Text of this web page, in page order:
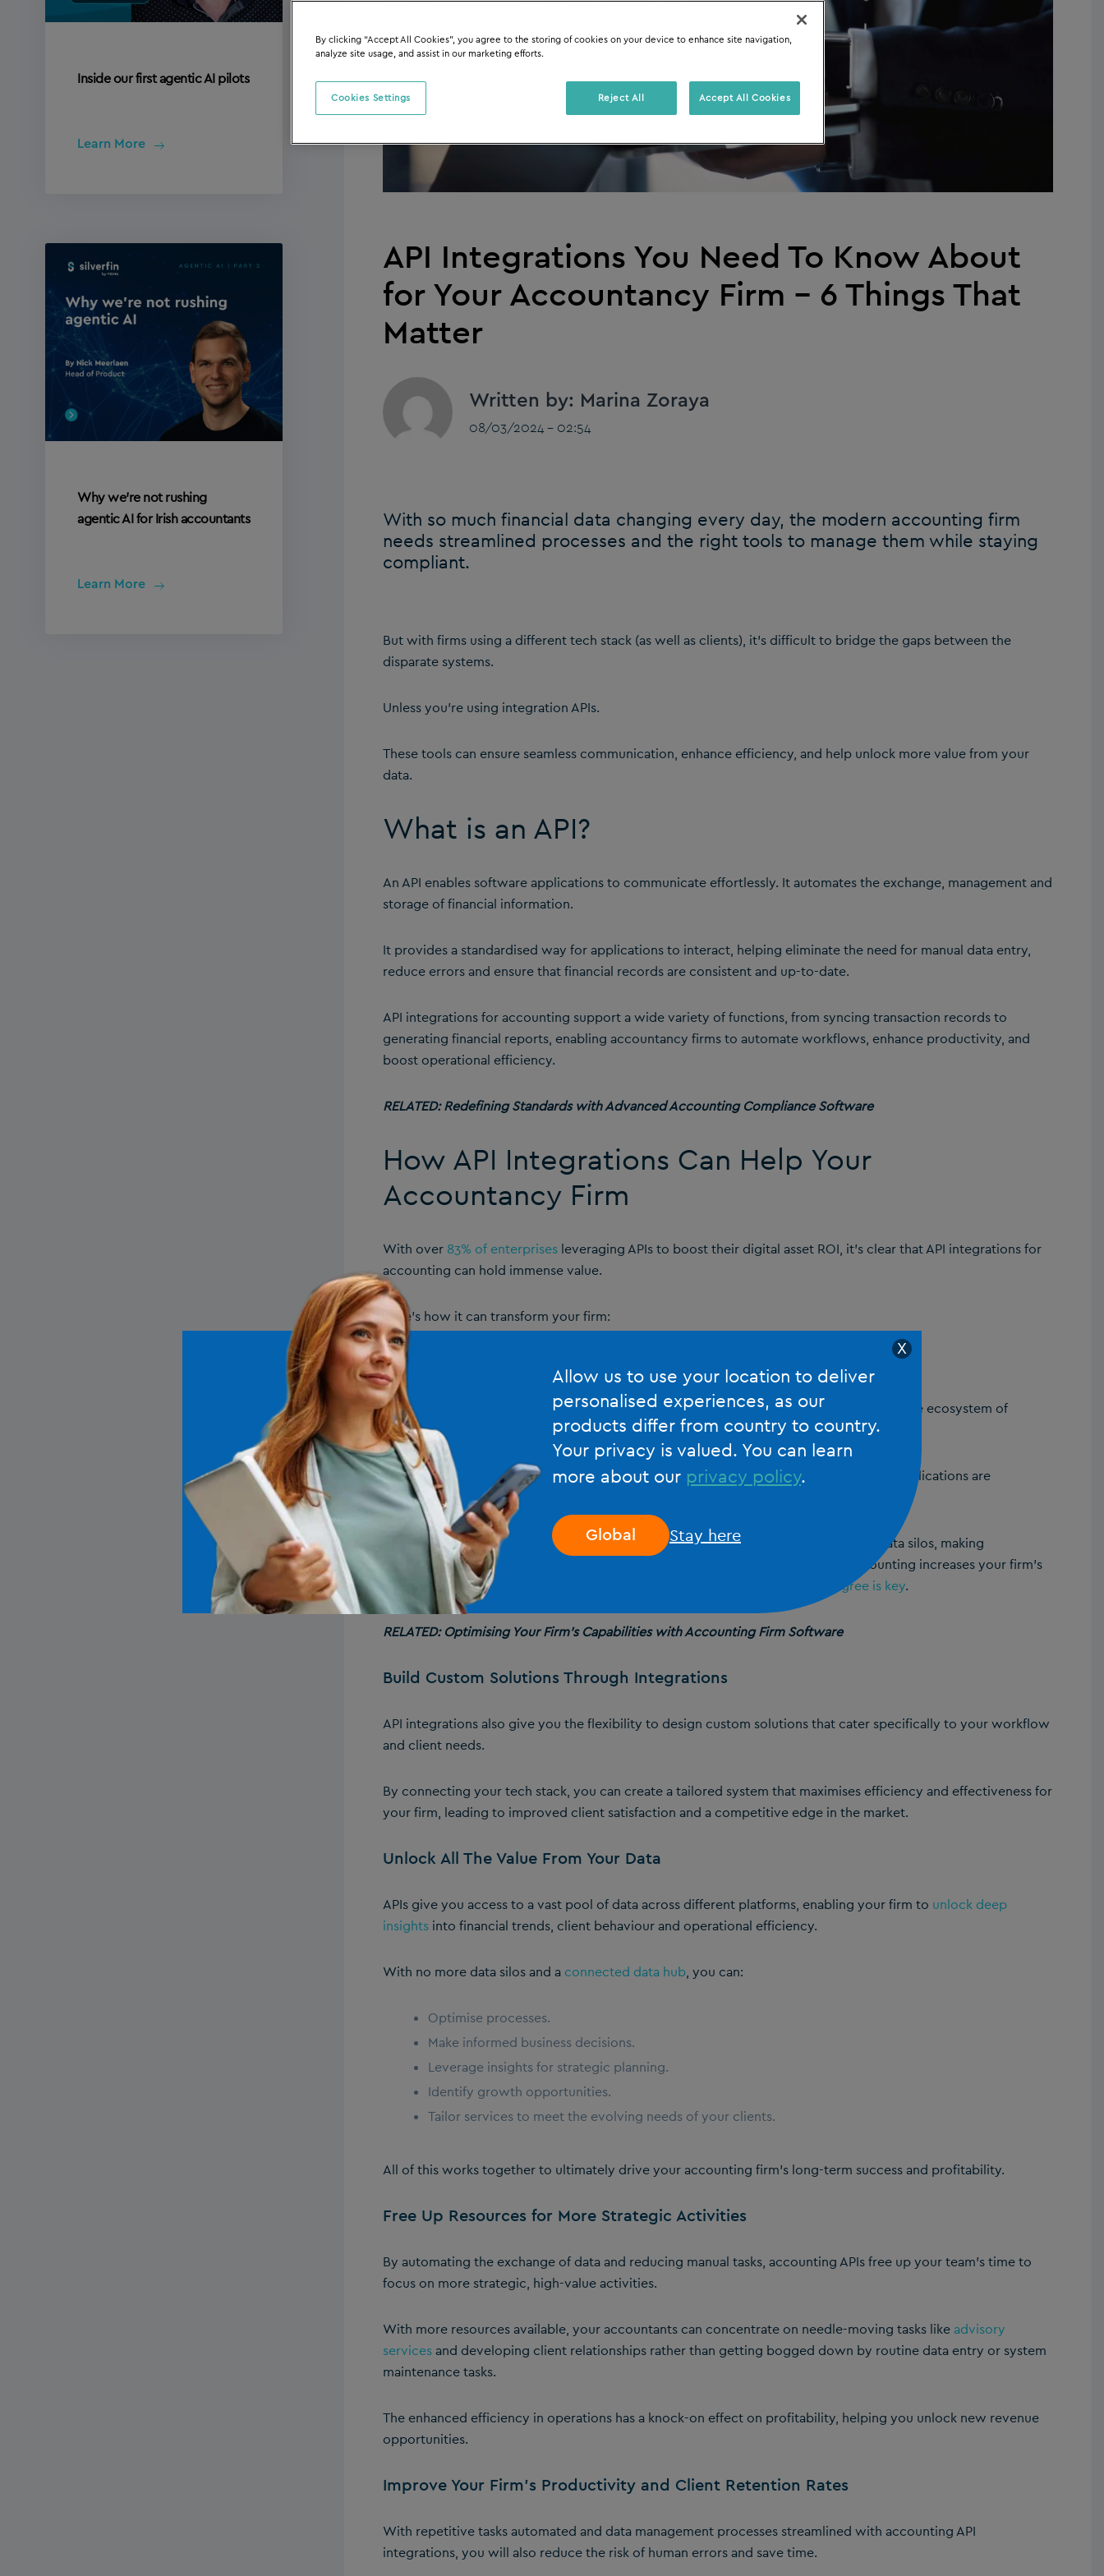
Inside our first agentic AI pilots
Learn More
Why we’re not rushing
agentic AI for Irish accountants
Learn More
API Integrations You Need To Know About
for Your Accountancy Firm – 6 Things That
Matter
Written by: Marina Zoraya
08/03/2024 - 02:54
With so much financial data changing every day, the modern accounting firm
needs streamlined processes and the right tools to manage them while staying
compliant.
But with firms using a different tech stack (as well as clients), it’s difficult to bridge the gaps between the
disparate systems.
Unless you’re using integration APIs.
These tools can ensure seamless communication, enhance efficiency, and help unlock more value from your
data.
What is an API?
An API enables software applications to communicate effortlessly. It automates the exchange, management and
storage of financial information.
It provides a standardised way for applications to interact, helping eliminate the need for manual data entry,
reduce errors and ensure that financial records are consistent and up-to-date.
API integrations for accounting support a wide variety of functions, from syncing transaction records to
generating financial reports, enabling accountancy firms to automate workflows, enhance productivity, and
boost operational efficiency.
RELATED:Redefining Standards with Advanced Accounting Compliance Software
How API Integrations Can Help Your
Accountancy Firm
With over 83% of enterprisesleveraging APIs to boost their digital asset ROI, it’s clear that API integrations for
accounting can hold immense value.
Here’s how it can transform your firm:
It’s an Easy Way to Connect All Your Cloud Apps
APIs simplify the integration of cloud applications, enabling your firm to create a cohesive ecosystem of
financial tools.
This connectivity allows for real-time data sharing and management, ensuring that all applications are
synchronised and up-to-date.
By facilitating smooth communication between different platforms, APIs eliminate data silos, making
information more accessible and actionable. This seamless API integration for accounting increases your firm’s
operational efficiency and is something that
innovative software providers agree is key.
RELATED: Optimising Your Firm’s Capabilities with Accounting Firm Software
Build Custom Solutions Through Integrations
API integrations also give you the flexibility to design custom solutions that cater specifically to your workflow
and client needs.
By connecting your tech stack, you can create a tailored system that maximises efficiency and effectiveness for
your firm, leading to improved client satisfaction and a competitive edge in the market.
Unlock All The Value From Your Data
APIs give you access to a vast pool of data across different platforms, enabling your firm to unlock deep
insightsinto financial trends, client behaviour and operational efficiency.
With no more data silos and a connected data hub, you can:
Optimise processes.
Make informed business decisions.
Leverage insights for strategic planning.
Identify growth opportunities.
Tailor services to meet the evolving needs of your clients.
All of this works together to ultimately drive your accounting firm’s long-term success and profitability.
Free Up Resources for More Strategic Activities
By automating the exchange of data and reducing manual tasks, accounting APIs free up your team’s time to
focus on more strategic, high-value activities.
With more resources available, your accountants can concentrate on needle-moving tasks like advisory
servicesand developing client relationships rather than getting bogged down by routine data entry or system
maintenance tasks.
The enhanced efficiency in operations has a knock-on effect on profitability, helping you unlock new revenue
opportunities.
Improve Your Firm’s Productivity and Client Retention Rates
With repetitive tasks automated and data management processes streamlined with accounting API
integrations, you will also reduce the risk of human errors and save time.
X
Allow us to use your location to deliver
personalised experiences, as our
products differ from country to country.
Your privacy is valued. You can learn
more about our privacy policy.
Global Stay here
By clicking “Accept All Cookies”, you agree to the storing of cookies on your device to enhance site navigation,
analyze site usage, and assist in our marketing efforts.
Cookies Settings Reject All Accept All Cookies